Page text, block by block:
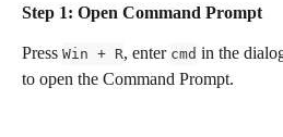
Step 1: Open Command Prompt
Press Win + R, enter cmd in the
to open the Command Prompt.